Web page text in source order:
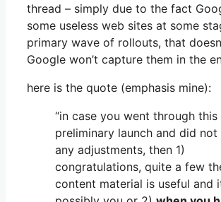
thread – simply due to the fact
some useless web sites at some
primary wave of rollouts, that
Google won’t capture them in the
here is the quote (emphasis mine):
“in case you went through this
preliminary launch and did not
any adjustments, then 1)
congratulations, quite a few
content material is useful and